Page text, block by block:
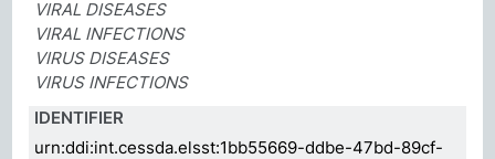
VIRAL DISEASES
VIRAL INFECTIONS
VIRUS DISEASES
VIRUS INFECTIONS
IDENTIFIER
urn:ddi:int.cessda.elsst:1bb55669-ddbe-47bd-89cf-